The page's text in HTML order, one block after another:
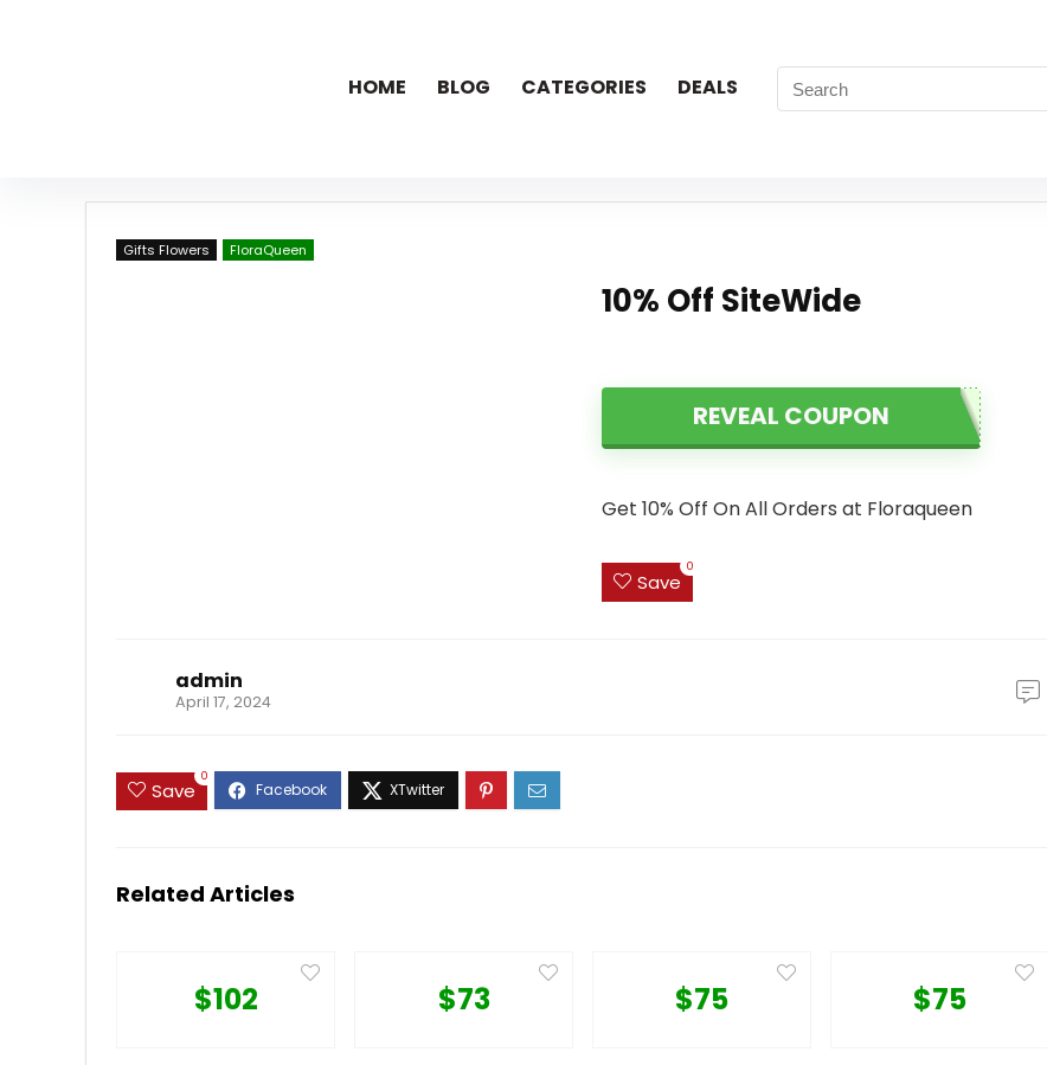
HOME BLOG CATEGORIES DEALS
Gifts Flowers FloraQueen
10% Off SiteWide
REVEAL COUPON
Get 10% Off On All Orders at Floraqueen
Save
0
admin
April 17, 2024
Save
0
Related Articles
$102 $73 $75 $75